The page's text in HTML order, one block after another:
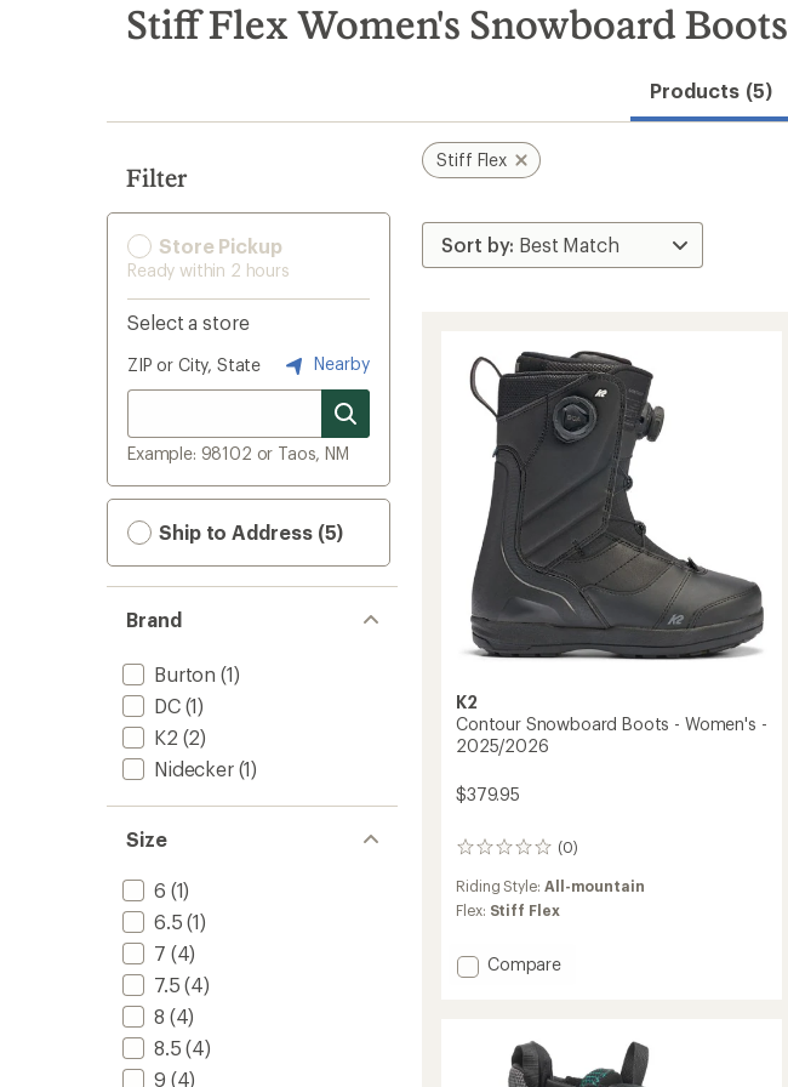
search
results
Stiff Flex Women's Snowboard Boots
Products (5)
Filter
Store Pickup
Ready within 2 hours
Select a store
ZIP or City, State Nearby
Example: 98102 or Taos, NM
Ship to Address (5)
Brand
Burton (1)
DC(1)
K2 (2)
Nidecker(1)
Size
6 (1)
6.5 (1)
7 (4)
7.5 (4)
8 (4)
8.5 (4)
9 (4)
Stiff Flex
K2
Contour Snowboard Boots - Women's -
2025/2026
$379.95
(0)
0
reviews
Riding Style: All-mountain
Flex: Stiff Flex
Add
Women's
Compare